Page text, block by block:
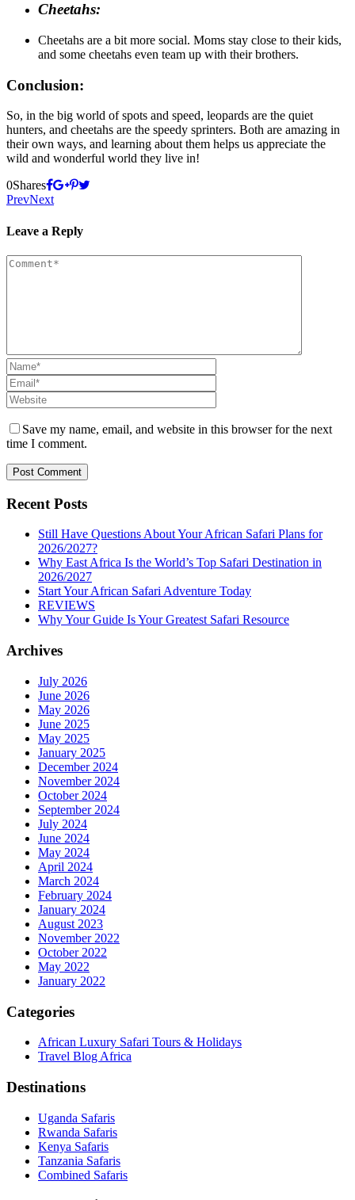
Cheetahs:
Cheetahs are a bit more social. Moms stay close to their kids,
and some cheetahs even team up with their brothers.
Conclusion:
So, in the big world of spots and speed, leopards are the quiet
hunters, and cheetahs are the speedy sprinters. Both are amazing in
their own ways, and learning about them helps us appreciate the
wild and wonderful world they live in!
0Shares
PrevNext
Leave a Reply
Save my name, email, and website in this browser for the next
time I comment.
Recent Posts
Still Have Questions About Your African Safari Plans for
2026/2027?
Why East Africa Is the World’s Top Safari Destination in
2026/2027
Start Your African Safari Adventure Today
REVIEWS
Why Your Guide Is Your Greatest Safari Resource
Archives
July 2026
June 2026
May 2026
June 2025
May 2025
January 2025
December 2024
November 2024
October 2024
September 2024
July 2024
June 2024
May 2024
April 2024
March 2024
February 2024
January 2024
August 2023
November 2022
October 2022
May 2022
January 2022
Categories
African Luxury Safari Tours & Holidays
Travel Blog Africa
Destinations
Uganda Safaris
Rwanda Safaris
Kenya Safaris
Tanzania Safaris
Combined Safaris